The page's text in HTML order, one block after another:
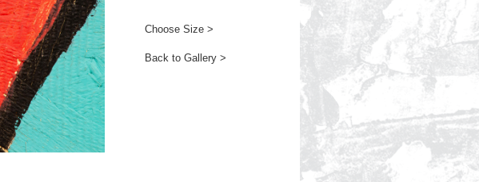
Choose Size >
Back to Gallery >